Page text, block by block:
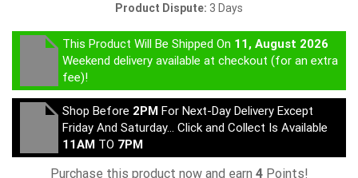
Product Dispute: 3 Days
This Product Will Be Shipped On 11, August 2026
Weekend delivery available at checkout (for an extra
fee)!
Shop Before 2PM For Next-Day Delivery Except
Friday And Saturday… Click and Collect Is Available
11AM TO 7PM
Purchase this product now and earn 4Points!